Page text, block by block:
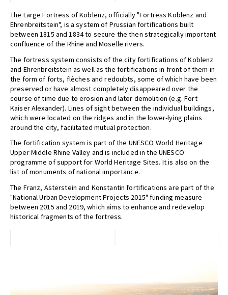
The Large Fortress of Koblenz, officially "Fortress Koblenz and
Ehrenbreitstein", is a system of Prussian fortifications built
between 1815 and 1834 to secure the then strategically important
confluence of the Rhine and Moselle rivers.
The fortress system consists of the city fortifications of Koblenz
and Ehrenbreitstein as well as the fortifications in front of them in
the form of forts, flèches and redoubts, some of which have been
preserved or have almost completely disappeared over the
course of time due to erosion and later demolition (e.g. Fort
Kaiser Alexander). Lines of sight between the individual buildings,
which were located on the ridges and in the lower-lying plains
around the city, facilitated mutual protection.
The fortification system is part of the UNESCO World Heritage
Upper Middle Rhine Valley and is included in the UNESCO
programme of support for World Heritage Sites. It is also on the
list of monuments of national importance.
The Franz, Asterstein and Konstantin fortifications are part of the
"National Urban Development Projects 2015" funding measure
between 2015 and 2019, which aims to enhance and redevelop
historical fragments of the fortress.